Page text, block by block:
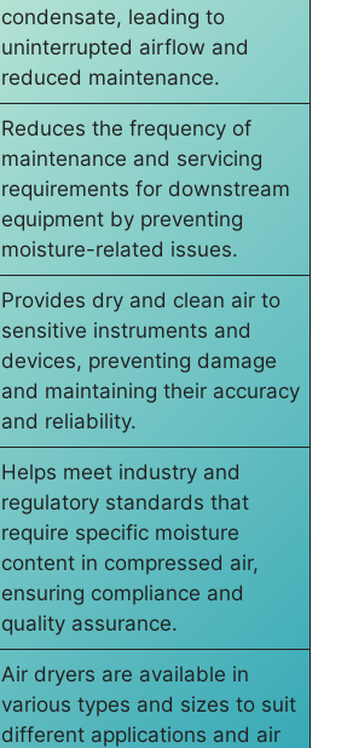
condensate, leading to
uninterrupted airflow and
reduced maintenance.
Reduces the frequency of
maintenance and servicing
requirements for downstream
equipment by preventing
moisture-related issues.
Provides dry and clean air to
sensitive instruments and
devices, preventing damage
and maintaining their accuracy
and reliability.
Helps meet industry and
regulatory standards that
require specific moisture
content in compressed air,
ensuring compliance and
quality assurance.
Air dryers are available in
various types and sizes to suit
different applications and air